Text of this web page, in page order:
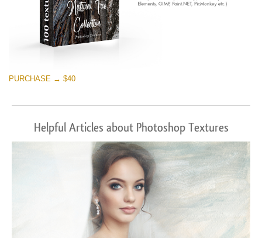
PURCHASE → $40
Helpful Articles about Photoshop Textures